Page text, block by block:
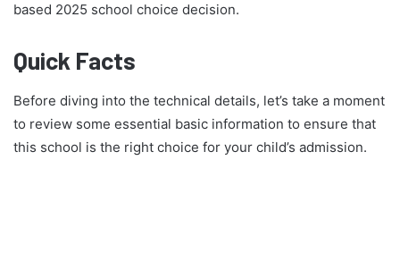
based 2025 school choice decision.
Quick Facts
Before diving into the technical details, let’s take a moment
to review some essential basic information to ensure that
this school is the right choice for your child’s admission.